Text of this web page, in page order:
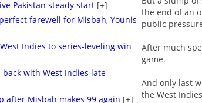
the end of an
public
After much
game.
And only last
the West
Pakistan steady start [+]
farewell for Misbah, Younis
Indies to series-leveling win
back with West Indies late
after Misbah makes 99 again [+]